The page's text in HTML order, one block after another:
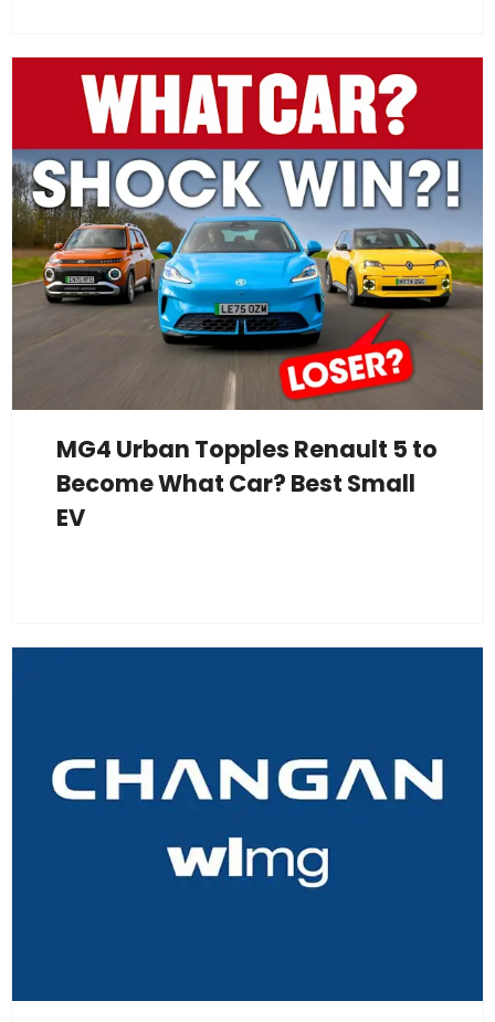
MG4 Urban Topples Renault 5 to
Become What Car? Best Small
EV